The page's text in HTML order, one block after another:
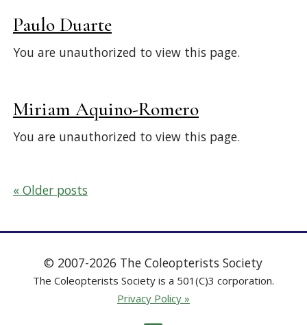
Paulo Duarte
You are unauthorized to view this page.
Miriam Aquino-Romero
You are unauthorized to view this page.
Posts
navigation
Older posts
© 2007-2026 The Coleopterists Society
The Coleopterists Society is a 501(C)3 corporation.
Privacy Policy »